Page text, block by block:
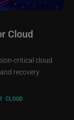
Cloud
critical cloud
recovery
CLOUD